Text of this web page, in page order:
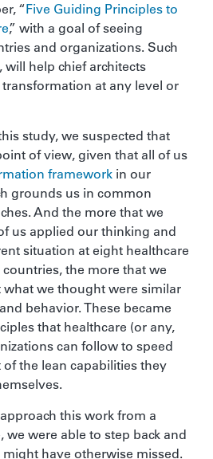
“Five Guiding Principles to
,” with a goal of seeing
and organizations. Such
will help chief architects
at any level or
study, we suspected that
of view, given that all of us
framework in our
grounds us in common
And the more that we
us applied our thinking and
situation at eight healthcare
the more that we
we thought were similar
behavior. These became
that healthcare (or any,
can follow to speed
the lean capabilities they
this work from a
we were able to step back and
have otherwise missed.